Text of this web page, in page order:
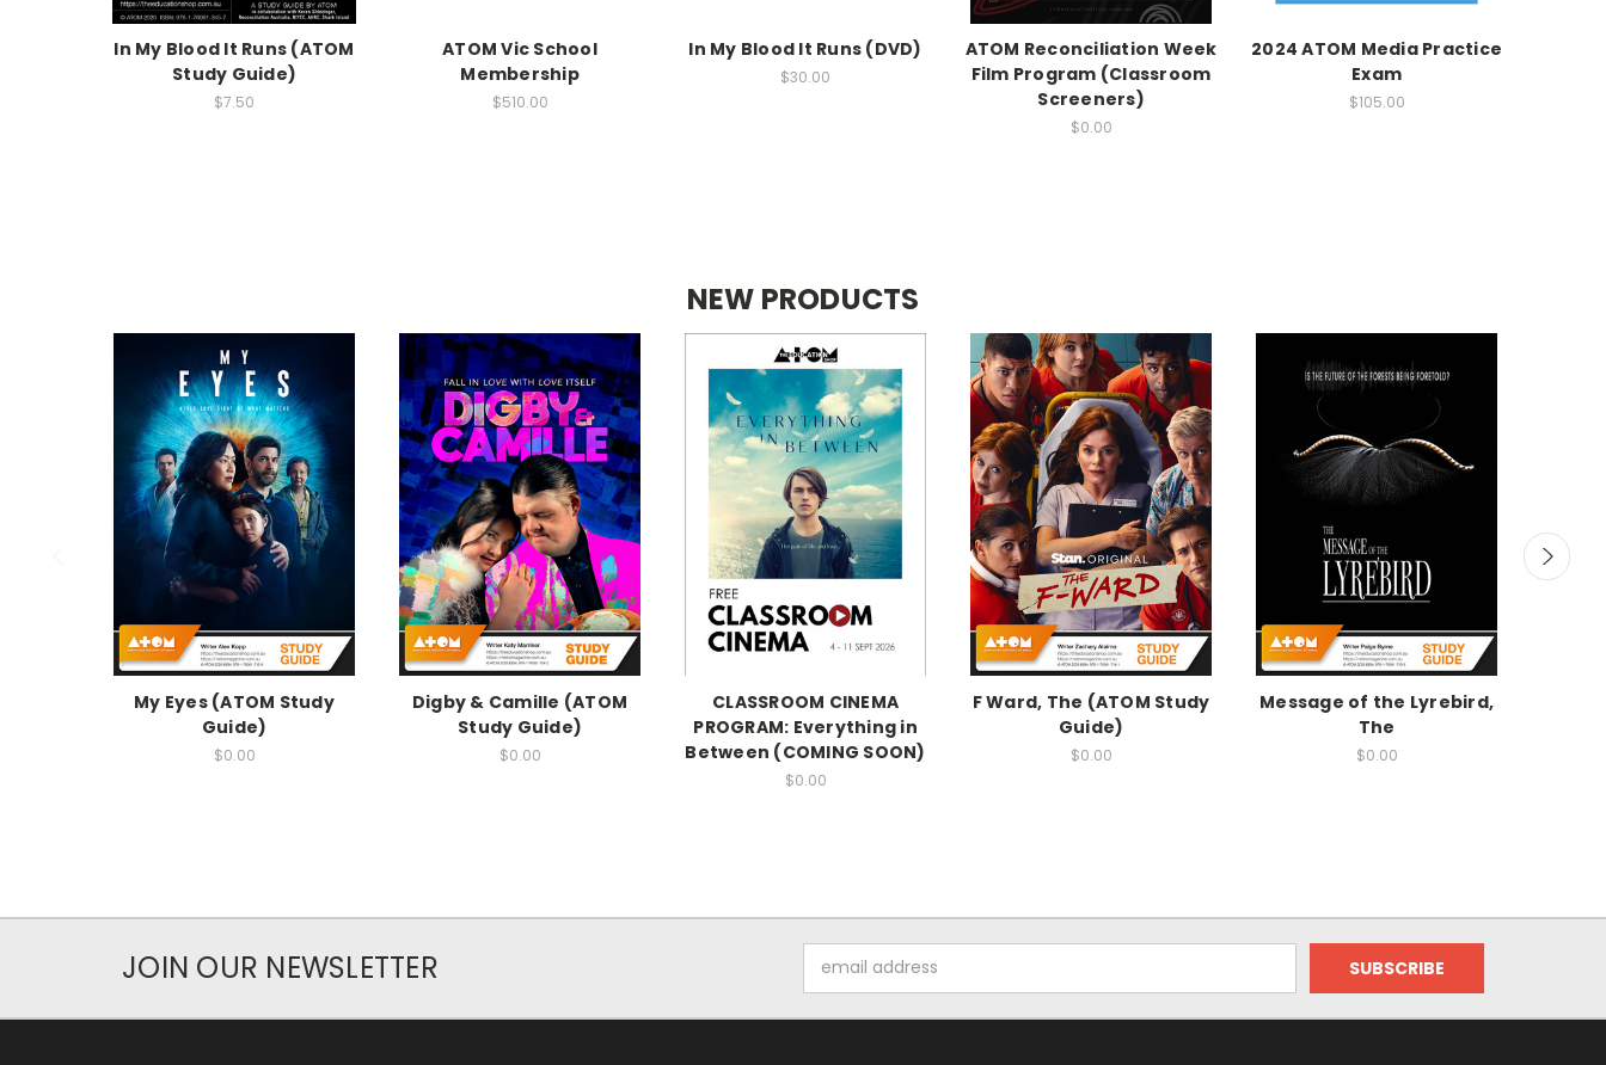
In My Blood It Runs (ATOM
Study Guide)
$7.50
ATOM Vic School
Membership
$510.00
In My Blood It Runs (DVD)
$30.00
ATOM Reconciliation Week
Film Program (Classroom
Screeners)
$0.00
2024 ATOM Media Practice
Exam
$105.00
NEW PRODUCTS
My Eyes (ATOM Study
Guide)
$0.00
Digby & Camille (ATOM
Study Guide)
$0.00
CLASSROOM CINEMA
PROGRAM: Everything in
Between (COMING SOON)
$0.00
F Ward, The (ATOM Study
Guide)
$0.00
Message of the Lyrebird,
The
$0.00
JOIN OUR NEWSLETTER
Address